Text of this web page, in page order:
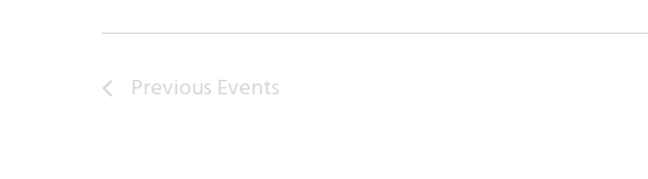
Previous Events